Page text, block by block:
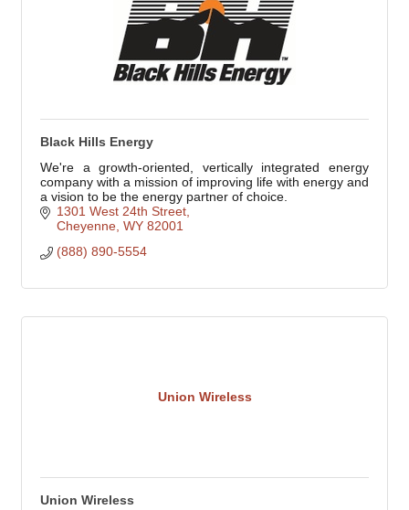
Black Hills Energy
We're a growth-oriented, vertically integrated energy
company with a mission of improving life with energy and
a vision to be the energy partner of choice.
1301 West 24th Street
Cheyenne WY 82001
(888) 890-5554
Union Wireless
Union Wireless